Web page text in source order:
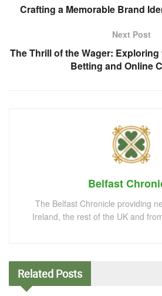
Crafting a Memorable Brand
Next Post
The Thrill of the Wager:
Betting and Online
Belfast
The Belfast Chronicle providing
Ireland, the rest of the UK and
Related Posts